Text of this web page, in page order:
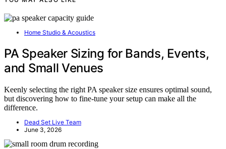
Home Studio & Acoustics
PA Speaker Sizing for Bands, Events,
and Small Venues
Keenly selecting the right PA speaker size ensures optimal sound,
but discovering how to fine-tune your setup can make all the
difference.
Dead Set Live Team
June 3, 2026